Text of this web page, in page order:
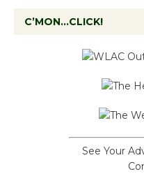
C’MON…CLICK!
See Your